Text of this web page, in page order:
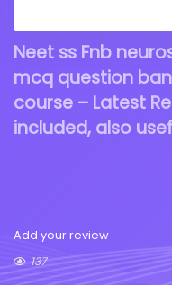
Neet ss Fnb
mcq question
course – Latest
included, also
Add your review
137